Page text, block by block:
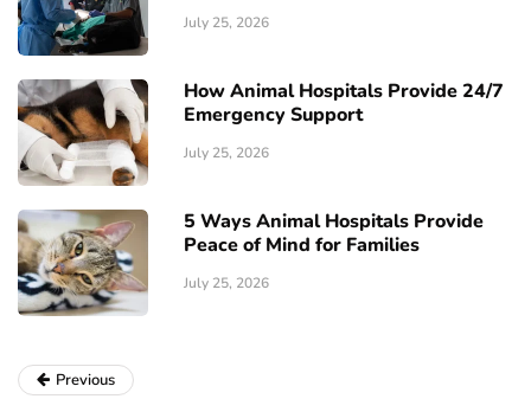
July 25, 2026
How Animal Hospitals Provide 24/7
Emergency Support
July 25, 2026
5 Ways Animal Hospitals Provide
Peace of Mind for Families
July 25, 2026
Previous